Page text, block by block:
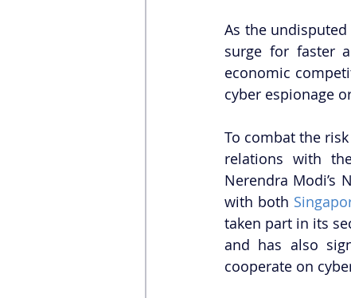
As the
surge for faster
economic
cyber espionage
To combat the
relations with
Nerendra Modi’s
with both
taken part in its
and has also
cooperate on